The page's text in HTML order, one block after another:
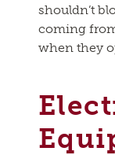
shouldn’t
coming
when they